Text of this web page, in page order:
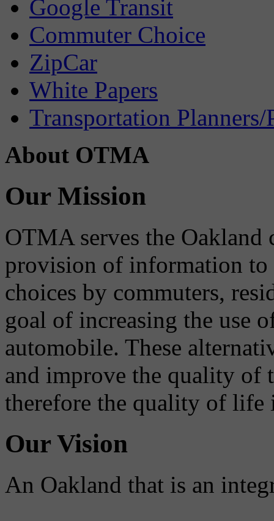
Google Transit
Commuter Choice
ZipCar
White Papers
Transportation Planners/
About OTMA
Our Mission
OTMA serves the
provision of information to
choices by commuters,
goal of increasing the use
automobile. These
and improve the quality of
therefore the quality of life
Our Vision
An Oakland that is an